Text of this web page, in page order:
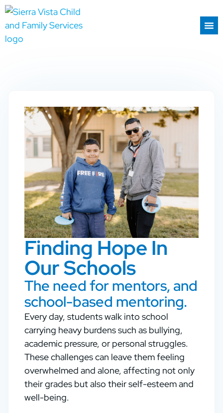
Finding Hope In
Our Schools
The need for mentors, and
school-based mentoring.
Every day, students walk into school
carrying heavy burdens such as bullying,
academic pressure, or personal struggles.
These challenges can leave them feeling
overwhelmed and alone, affecting not only
their grades but also their self-esteem and
well-being.